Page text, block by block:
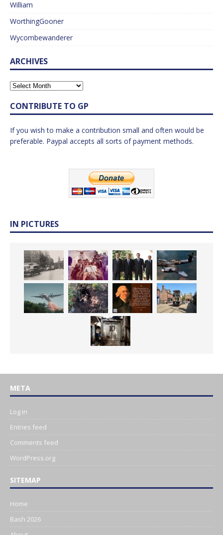
William
WorthingGooner
Wycombewanderer
ARCHIVES
CONTRIBUTE TO GP
If you wish to make a contribution small and often would be
preferable. Paypal accepts all sorts of payment methods.
IN PICTURES
META
Log in
Entries feed
Comments feed
WordPress.org
SITEMAP
Home
Bash 2026